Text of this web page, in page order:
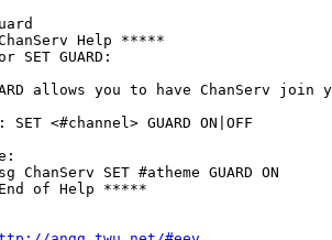
Help *****
SET GUARD:
allows you to have ChanServ join
<#channel> GUARD ON|OFF
SET #atheme GUARD ON
of Help *****